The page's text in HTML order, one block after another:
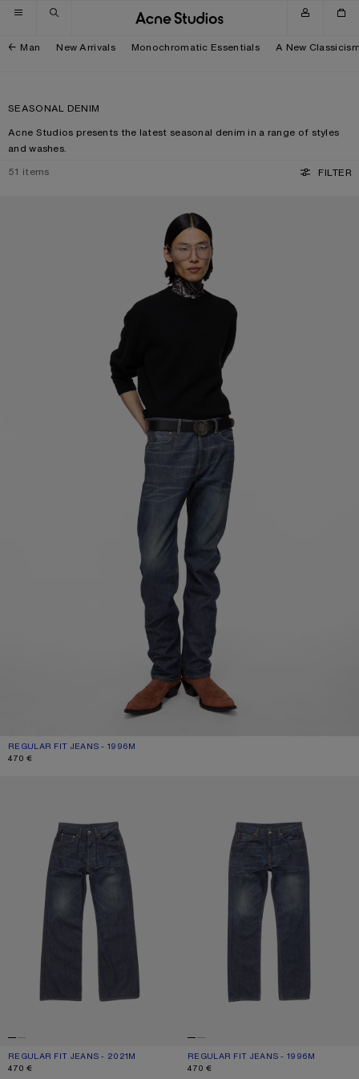
Skip to navigation
Skip to main content
Skip to footer
Man New Arrivals Monochromatic Essentials A New
SEASONAL DENIM
Acne Studios presents the latest seasonal denim in a range of styles
and washes.
51 items FILTER
REGULAR FIT JEANS - 1996M
CURRENT COLOUR: DARK BLUE
PRICE: 470 €.
470 €
REGULAR FIT JEANS - 2021M
CURRENT COLOUR: DARK BLUE
PRICE: 470 €.
470 €
REGULAR FIT JEANS - 1996M
CURRENT COLOUR: DARK BLUE
PRICE: 470 €.
470 €